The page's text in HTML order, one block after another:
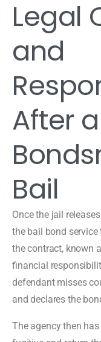
Legal
and
After
Bail
Once the jail
the bail bond
the contract, known
financial
defendant misses
and declares the
The agency then